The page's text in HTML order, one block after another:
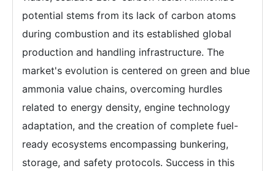
potential stems from its lack of carbon atoms
during combustion and its established global
production and handling infrastructure. The
market's evolution is centered on green and blue
ammonia value chains, overcoming hurdles
related to energy density, engine technology
adaptation, and the creation of complete fuel-
ready ecosystems encompassing bunkering,
storage, and safety protocols. Success in this